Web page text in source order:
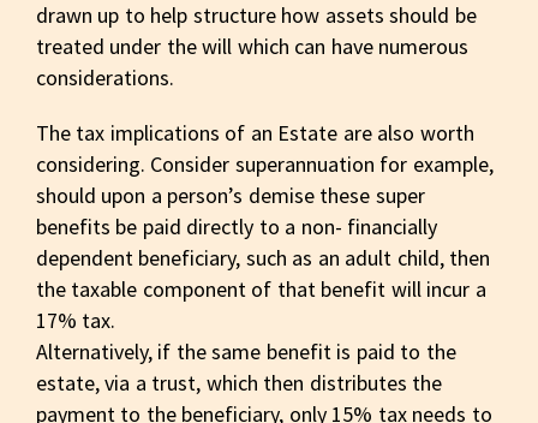
drawn up to help structure how assets should be
treated under the will which can have numerous
considerations.
The tax implications of an Estate are also worth
considering. Consider superannuation for example,
should upon a person’s demise these super
benefits be paid directly to a non- financially
dependent beneficiary, such as an adult child, then
the taxable component of that benefit will incur a
17% tax.
Alternatively, if the same benefit is paid to the
estate, via a trust, which then distributes the
payment to the beneficiary, only 15% tax needs to